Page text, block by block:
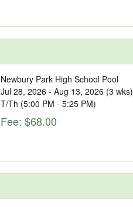
Newbury Park High School Pool
Jul 28, 2026 - Aug 13, 2026 (3 wks)
T/Th (5:00 PM - 5:25 PM)
Fee: $68.00